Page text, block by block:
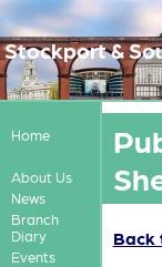
Stockport &
Home
About Us
News
Branch
Diary
Events
Back